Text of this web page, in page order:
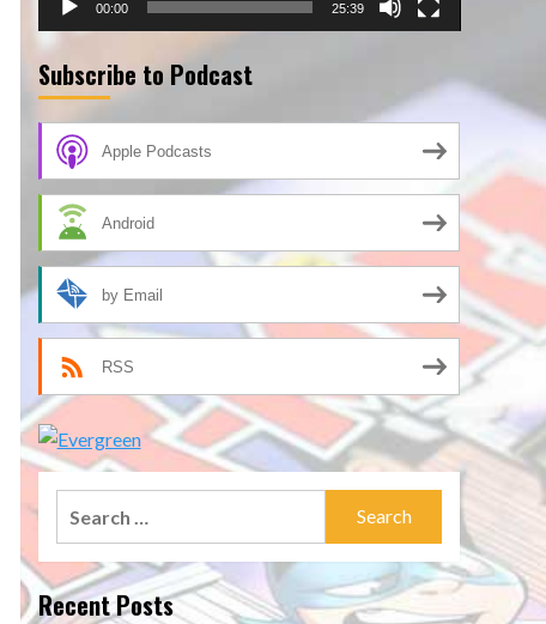
00:00 25:39
Subscribe to Podcast
Apple Podcasts
Android
by Email
RSS
Recent Posts